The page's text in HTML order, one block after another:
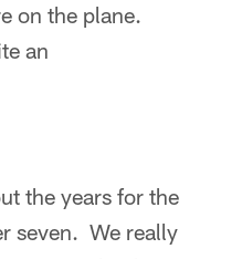
on the plane.
an
the years for the
seven. We really